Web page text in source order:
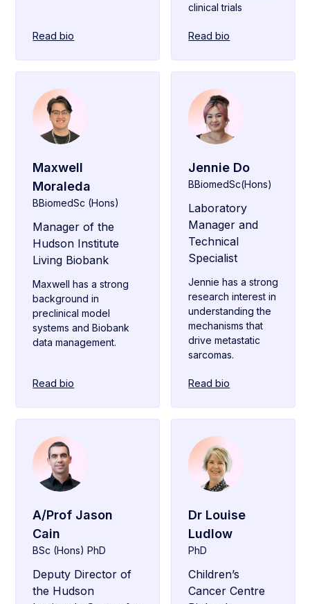
Read bio
clinical trials
Read bio
Maxwell
Moraleda
BBiomedSc (Hons)
Manager of the
Hudson Institute
Living Biobank
Maxwell has a strong
background in
preclinical model
systems and Biobank
data management.
Read bio
Jennie Do
BBiomedSc(Hons)
Laboratory
Manager and
Technical
Specialist
Jennie has a strong
research interest in
understanding the
mechanisms that
drive metastatic
sarcomas.
Read bio
A/Prof Jason
Cain
BSc (Hons) PhD
Deputy Director of
the Hudson
Dr Louise
Ludlow
PhD
Children’s
Cancer Centre